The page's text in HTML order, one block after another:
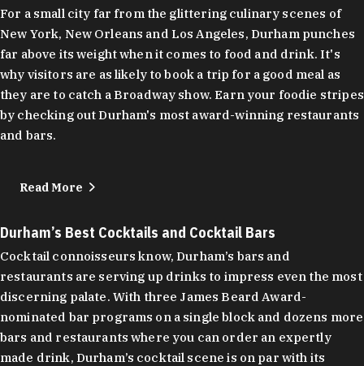
For a small city far from the glittering culinary scenes of
New York, New Orleans and Los Angeles, Durham punches
far above its weight when it comes to food and drink. It's
why visitors are as likely to book a trip for a good meal as
they are to catch a Broadway show. Earn your foodie stripes
by checking out Durham's most award-winning restaurants
and bars.
Read More
Durham’s Best Cocktails and Cocktail Bars
Cocktail connoisseurs know, Durham’s bars and
restaurants are serving up drinks to impress even the most
discerning palate. With three James Beard Award-
nominated bar programs on a single block and dozens more
bars and restaurants where you can order an expertly
made drink, Durham’s cocktail scene is on par with its